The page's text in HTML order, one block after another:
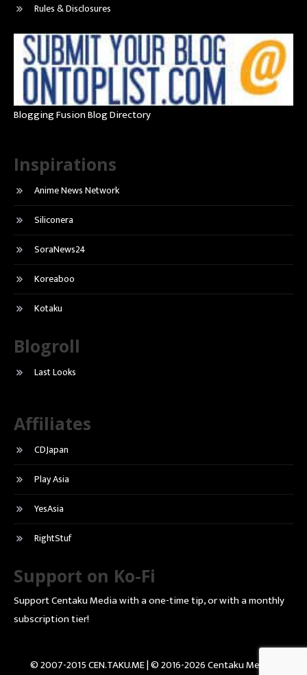
Rules & Disclosures
Blogging Fusion Blog Directory
Inspirations
Anime News Network
Siliconera
SoraNews24
Koreaboo
Kotaku
Blogroll
Last Looks
Affiliates
CDJapan
Play Asia
YesAsia
RightStuf
Support on Ko-Fi
Support Centaku Media with a one-time tip, or with a monthly
subscription tier!
© 2007-2015 CEN.TAKU.ME | © 2016-2026 Centaku Media |